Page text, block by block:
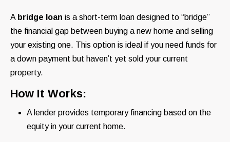
A bridge loan is a short-term loan designed to “bridge”
the financial gap between buying a new home and selling
your existing one. This option is ideal if you need funds for
a down payment but haven’t yet sold your current
property.
How It Works:
A lender provides temporary financing based on the
equity in your current home.